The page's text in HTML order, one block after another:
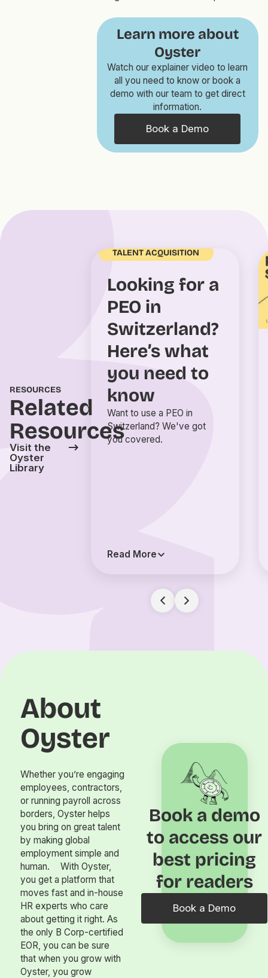
Learn more about
Oyster
Watch our explainer video to learn
all you need to know or book a
demo with our team to get direct
information.
Book a Demo
RESOURCES
Related
Resources
Visit the
Oyster
Library
TALENT ACQUISITION
Looking for a
PEO in
Switzerland?
Here’s what
you need to
know
Want to use a PEO in
Switzerland? We've got
you covered.
Read More
About
Oyster
Whether you’re engaging
employees, contractors,
or running payroll across
borders, Oyster helps
you bring on great talent
by making global
employment simple and
human. With Oyster,
you get a platform that
moves fast and in-house
HR experts who care
about getting it right. As
the only B Corp-certified
EOR, you can be sure
that when you grow with
Oyster, you grow
Book a demo
to access our
best pricing
for readers
Book a Demo